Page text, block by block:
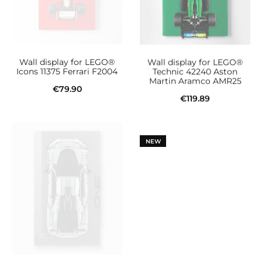
be
chosen
on
Wall display for LEGO®
Icons 11375 Ferrari F2004
€79.90
Wall display for LEGO®
Technic 42240 Aston
Martin Aramco AMR25
€119.89
NEW